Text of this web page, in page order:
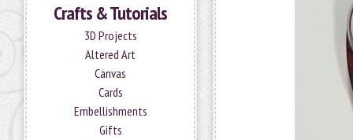
Crafts & Tutorials
3D Projects
Altered Art
Canvas
Cards
Embellishments
Gifts